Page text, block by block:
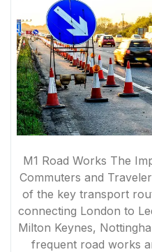
M1 Road Works The
Commuters and
of the key transport
connecting London to
Milton Keynes,
frequent road works